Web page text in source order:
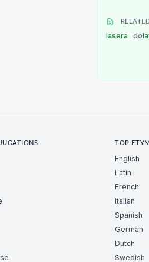
lasera do
TOP
English
Latin
French
Italian
Spanish
German
Dutch
Swedish